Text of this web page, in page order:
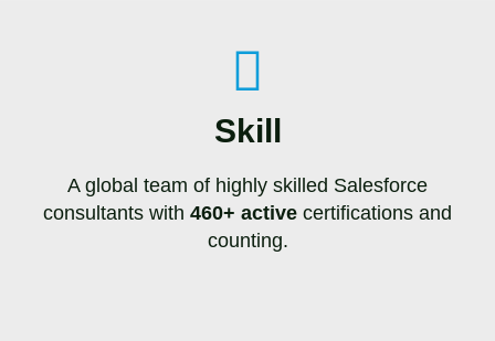
Skill
A global team of highly skilled Salesforce
consultants with 460+ active certifications and
counting.